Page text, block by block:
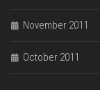
November 2011
October 2011